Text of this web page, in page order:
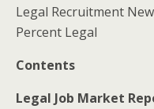
Legal Recruitment
Percent Legal
Contents
Legal Job Market